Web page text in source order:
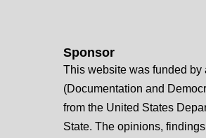
Sponsor
This website was funded by
(Documentation and
from the United States
State. The opinions,